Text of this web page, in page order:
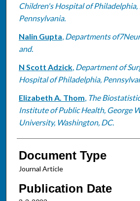
Children's Hospital of Philadelphia,
Pennsylvania.
Nalin Gupta, Departments
and.
N Scott Adzick, Department of
Hospital of Philadelphia,
Elizabeth A. Thom, The
Institute of Public Health, George
University, Washington, DC.
Document Type
Journal Article
Publication Date